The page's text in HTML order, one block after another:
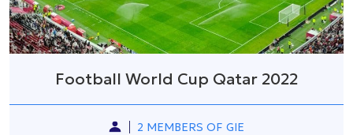
Football World Cup Qatar 2022
2 MEMBERS OF GIE